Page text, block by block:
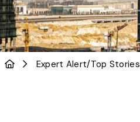
Expert Alert/Top Stories